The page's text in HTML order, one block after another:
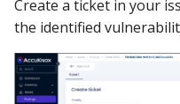
Create a ticket in your
the identified